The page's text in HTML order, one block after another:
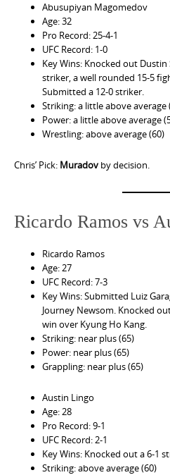
Abusupiyan Magomedov
Age: 32
Pro Record: 25-4-1
UFC Record: 1-0
Key Wins: Knocked out Dustin
striker, a well rounded 15-5
Submitted a 12-0 striker.
Striking: a little above average
Power: a little above average
Wrestling: above average (60)
Chris’ Pick: Muradov by decision.
Ricardo Ramos vs
Ricardo Ramos
Age: 27
UFC Record: 7-3
Key Wins: Submitted Luiz
Journey Newsom. Knocked
win over Kyung Ho Kang.
Striking: near plus (65)
Power: near plus (65)
Grappling: near plus (65)
Austin Lingo
Age: 28
Pro Record: 9-1
UFC Record: 2-1
Key Wins: Knocked out a 6-1
Striking: above average (60)